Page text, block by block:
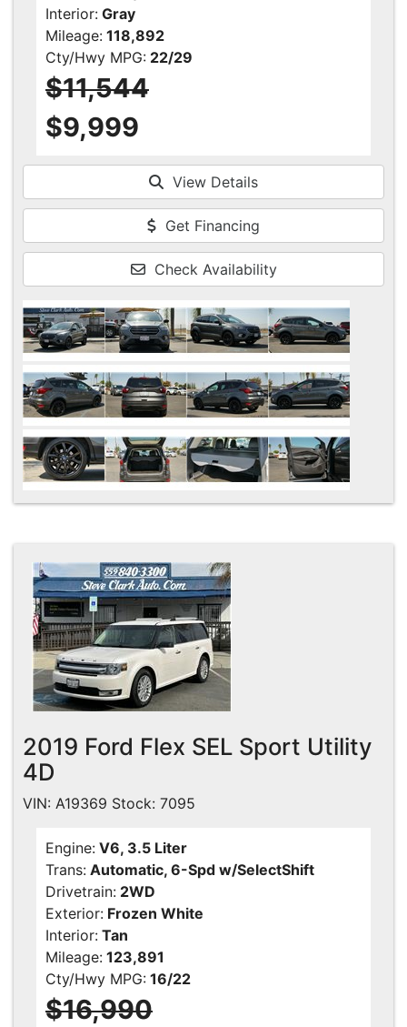
Interior: Gray
Mileage: 118,892
Cty/Hwy MPG: 22/29
$11,544
$9,999
View Details
Get Financing
Check Availability
2019 Ford Flex SEL Sport Utility
4D
VIN: A19369 Stock: 7095
Engine: V6, 3.5 Liter
Trans: Automatic, 6-Spd w/SelectShift
Drivetrain: 2WD
Exterior: Frozen White
Interior: Tan
Mileage: 123,891
Cty/Hwy MPG: 16/22
$16,990